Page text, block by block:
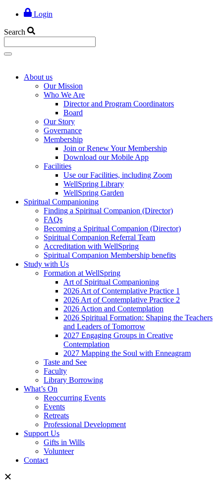
Login
Search
About us
Our Mission
Who We Are
Director and Program Coordinators
Board
Our Story
Governance
Membership
Join or Renew Your Membership
Download our Mobile App
Facilities
Use our Facilities, including Zoom
WellSpring Library
WellSpring Garden
Spiritual Companioning
Finding a Spiritual Companion (Director)
FAQs
Becoming a Spiritual Companion (Director)
Spiritual Companion Referral Team
Accreditation with WellSpring
Spiritual Companion Membership benefits
Study with Us
Formation at WellSpring
Art of Spiritual Companioning
2026 Art of Contemplative Practice 1
2026 Art of Contemplative Practice 2
2026 Action and Contemplation
2026 Spiritual Formation: Shaping the Teachers
and Leaders of Tomorrow
2027 Engaging Groups in Creative
Contemplation
2027 Mapping the Soul with Enneagram
Taste and See
Faculty
Library Borrowing
What’s On
Reoccurring Events
Events
Retreats
Professional Development
Support Us
Gifts in Wills
Volunteer
Contact